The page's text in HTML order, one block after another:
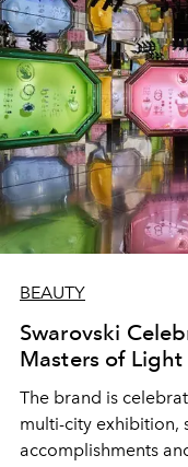
BEAUTY
Swarovski
Masters of
The brand is
multi-city exhibition,
accomplishments